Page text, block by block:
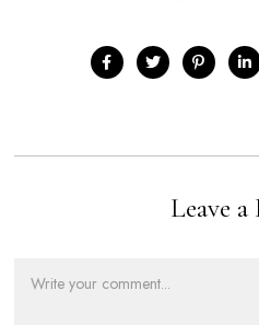
Leave